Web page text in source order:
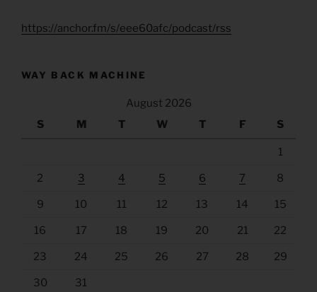
https://anchor.fm/s/eee60afc/podcast/rss
WAY BACK MACHINE
August 2026
S
M T W T F S
1
2 3 4 5 6 7 8
9 10 11 12 13 14 15
16 17 18 19 20 21 22
23 24 25 26 27 28 29
30 31